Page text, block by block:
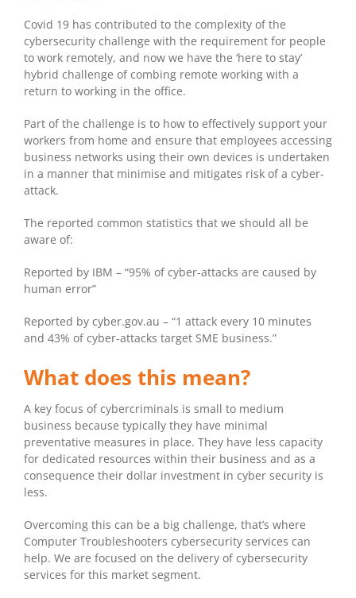
Covid 19 has contributed to the complexity of the
cybersecurity challenge with the requirement for people
to work remotely, and now we have the ‘here to stay’
hybrid challenge of combing remote working with a
return to working in the office.
Part of the challenge is to how to effectively support your
workers from home and ensure that employees accessing
business networks using their own devices is undertaken
in a manner that minimise and mitigates risk of a cyber-
attack.
The reported common statistics that we should all be
aware of:
Reported by IBM – “95% of cyber-attacks are caused by
human error”
Reported by cyber.gov.au – “1 attack every 10 minutes
and 43% of cyber-attacks target SME business.”
What does this mean?
A key focus of cybercriminals is small to medium
business because typically they have minimal
preventative measures in place. They have less capacity
for dedicated resources within their business and as a
consequence their dollar investment in cyber security is
less.
Overcoming this can be a big challenge, that’s where
Computer Troubleshooters cybersecurity services can
help. We are focused on the delivery of cybersecurity
services for this market segment.